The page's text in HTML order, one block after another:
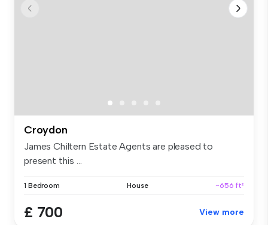
Croydon
James Chiltern Estate Agents are pleased to
present this ...
1 Bedroom House ~656 ft²
£ 700 View more